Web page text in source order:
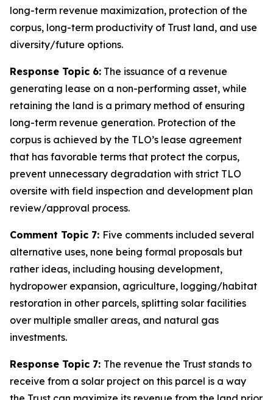
long-term revenue maximization, protection of the
corpus, long-term productivity of Trust land, and use
diversity/future options.
Response Topic 6: The issuance of a revenue
generating lease on a non-performing asset, while
retaining the land is a primary method of ensuring
long-term revenue generation. Protection of the
corpus is achieved by the TLO’s lease agreement
that has favorable terms that protect the corpus,
prevent unnecessary degradation with strict TLO
oversite with field inspection and development plan
review/approval process.
Comment Topic 7: Five comments included several
alternative uses, none being formal proposals but
rather ideas, including housing development,
hydropower expansion, agriculture, logging/habitat
restoration in other parcels, splitting solar facilities
over multiple smaller areas, and natural gas
investments.
Response Topic 7: The revenue the Trust stands to
receive from a solar project on this parcel is a way